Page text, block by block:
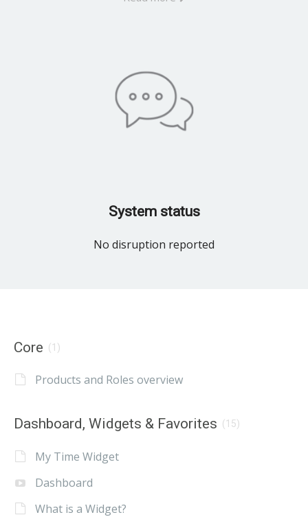
System status
No disruption reported
Core (1)
Products and Roles overview
Dashboard, Widgets & Favorites (15)
My Time Widget
Dashboard
What is a Widget?